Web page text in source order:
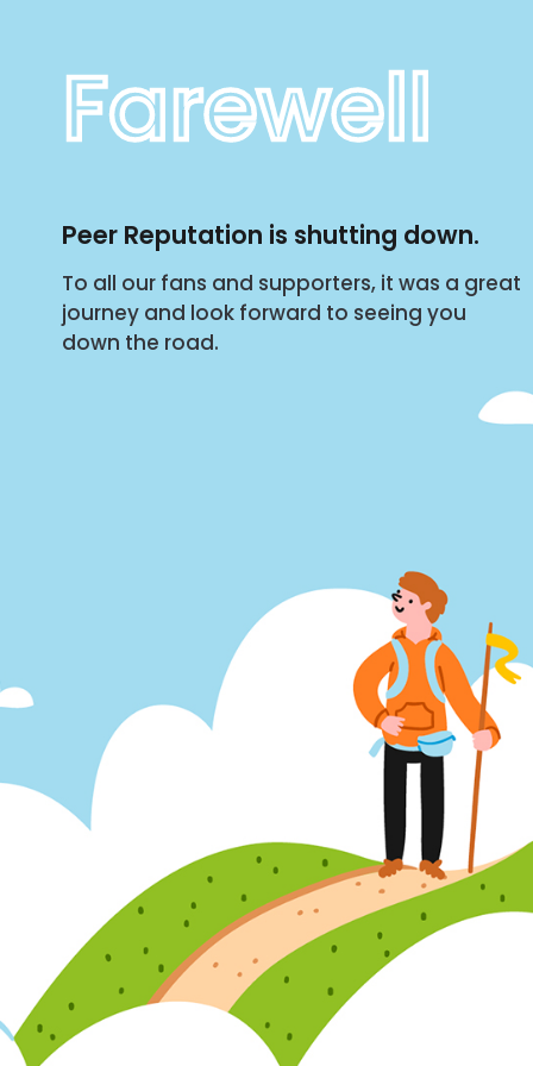
Farewell
Peer Reputation is shutting down.
To all our fans and supporters, it was a great
journey and look forward to seeing you
down the road.